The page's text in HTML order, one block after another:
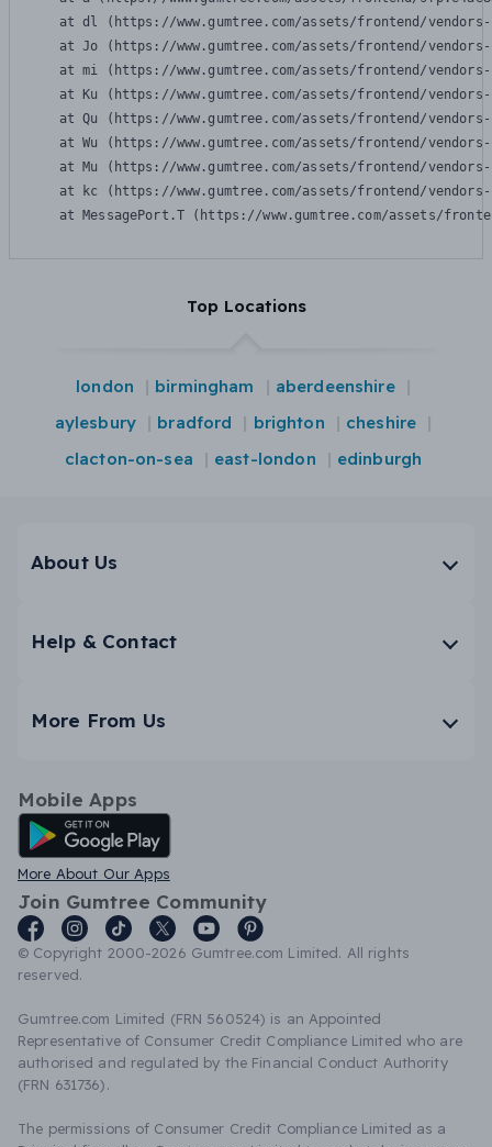
at dl (https://www.gumtree.com/assets/frontend/
at Jo (https://www.gumtree.com/assets/frontend/
at mi (https://www.gumtree.com/assets/frontend/
at Ku (https://www.gumtree.com/assets/frontend/
at Qu (https://www.gumtree.com/assets/frontend/
at Wu (https://www.gumtree.com/assets/frontend/
at Mu (https://www.gumtree.com/assets/frontend/
at kc (https://www.gumtree.com/assets/frontend/
at MessagePort.T (https://www.gumtree.com/assets/
Top Locations
london birmingham
aberdeenshire
aylesbury
bradford brighton
cheshire
clacton-on-sea
east-london edinburgh
About Us
Help & Contact
More From Us
Mobile Apps
Android App
More About Our Apps
Join Gumtree Community
© Copyright 2000-2026 Gumtree.com Limited. All rights
reserved.
Gumtree.com Limited (FRN 560524) is an Appointed
Representative of Consumer Credit Compliance Limited who are
authorised and regulated by the Financial Conduct Authority
(FRN 631736).
The permissions of Consumer Credit Compliance Limited as a